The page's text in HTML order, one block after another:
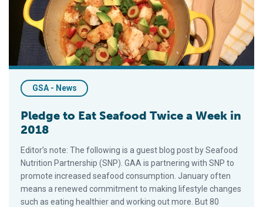
GSA - News
Pledge to Eat Seafood Twice a Week in
2018
Editor’s note: The following is a guest blog post by Seafood
Nutrition Partnership (SNP). GAA is partnering with SNP to
promote increased seafood consumption. January often
means a renewed commitment to making lifestyle changes
such as eating healthier and working out more. But 80